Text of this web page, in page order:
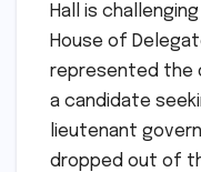
Hall is
House of
represented the
a candidate
lieutenant
dropped out of